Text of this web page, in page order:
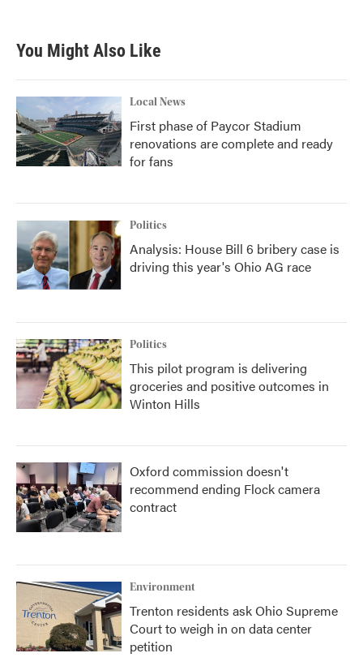
You Might Also Like
Local News
First phase of Paycor Stadium
renovations are complete and ready
for fans
Politics
Analysis: House Bill 6 bribery case is
driving this year's Ohio AG race
Politics
This pilot program is delivering
groceries and positive outcomes in
Winton Hills
Oxford commission doesn't
recommend ending Flock camera
contract
Environment
Trenton residents ask Ohio Supreme
Court to weigh in on data center
petition